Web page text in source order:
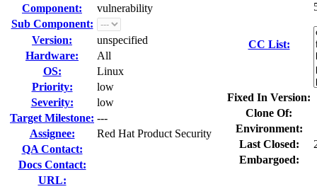
Component:
vulnerability
Sub Component:
Version:
unspecified
Hardware:
All
OS:
Linux
Priority:
low
Severity:
low
Target Milestone: ---
Assignee:
Red Hat Product Security
QA Contact:
Docs Contact:
URL:
CC List:
Fixed In Version:
Clone Of:
Environment:
Last Closed:
Embargoed: